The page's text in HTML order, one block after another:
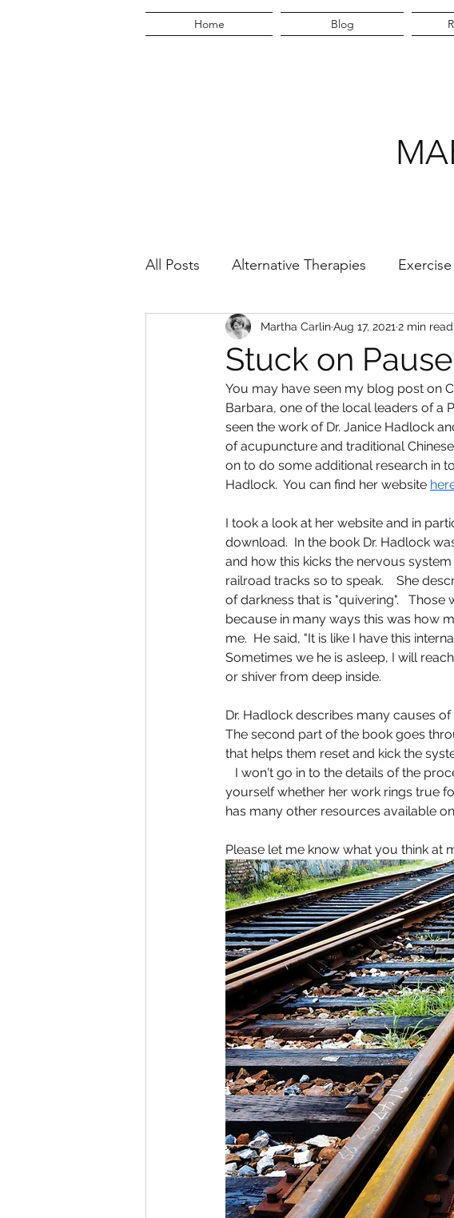
Home Blog
All Posts Alternative Therapies Exercise
Martha's Quest Lifestyle
Stuck on Pause
Martha CarlinAug 17, 2021 2 min read
You may have seen my blog post on
Barbara, one of the local leaders of a
seen the work of Dr. Janice Hadlock
of acupuncture and traditional
on to do some additional research in
Hadlock.  You can find her website
I took a look at her website and in
download.  In the book Dr. Hadlock
and how this kicks the nervous
railroad tracks so to speak.    She
of darkness that is "quivering".
because in many ways this was how
me.  He said, "It is like I have this
Sometimes we he is asleep, I will
or shiver from deep inside.
Dr. Hadlock describes many causes
The second part of the book goes
that helps them reset and kick the
I won't go in to the details of the
yourself whether her work rings true
has many other resources available
Please let me know what you think at